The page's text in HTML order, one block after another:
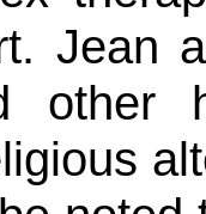
Jean
other